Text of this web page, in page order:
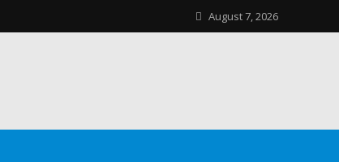
August 7, 2026